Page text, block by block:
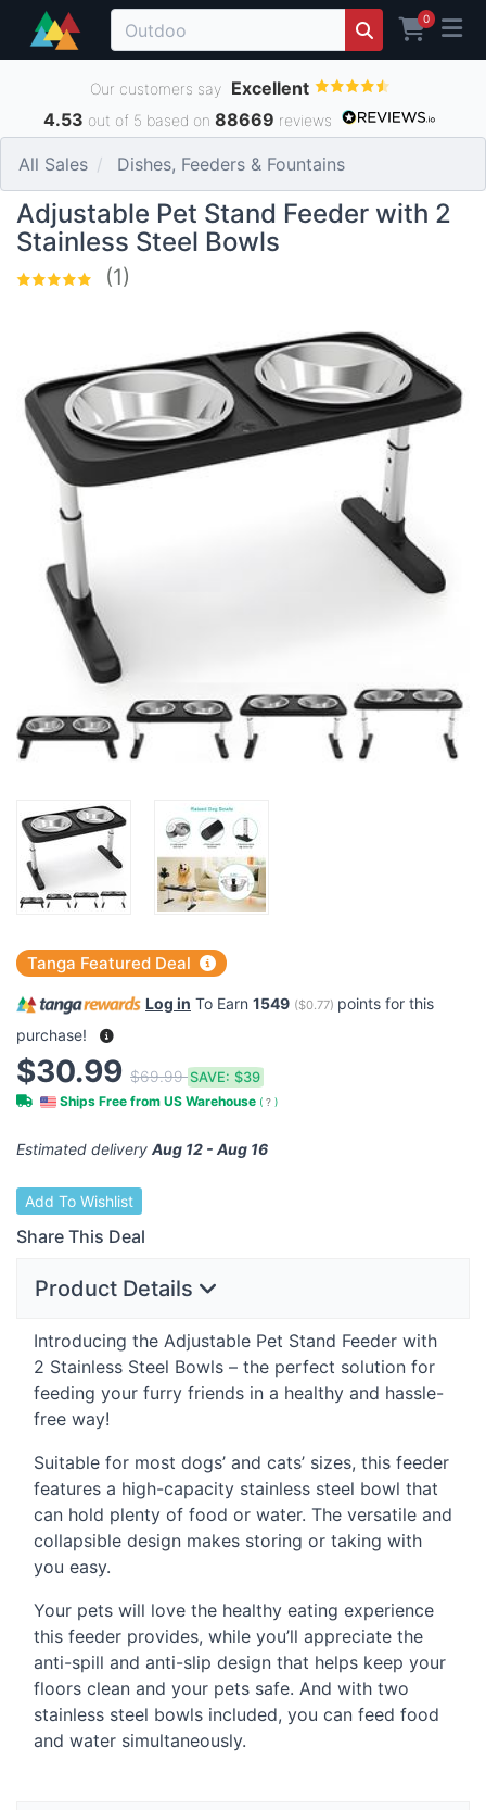
0
Our customers say Excellent
4.53 out of 5 based on 88669 reviews
All Sales Dishes, Feeders & Fountains
Adjustable Pet Stand Feeder with 2
Stainless Steel Bowls
(1)
Tanga Featured Deal
Log in To Earn 1549 ($0.77) points for this
purchase!
$30.99 $69.99SAVE: $39
Ships Free from US Warehouse ( ? )
Estimated delivery Aug 12 - Aug 16
Add To Wishlist
Share This Deal
Product Details
Introducing the Adjustable Pet Stand Feeder with
2 Stainless Steel Bowls – the perfect solution for
feeding your furry friends in a healthy and hassle-
free way!
Suitable for most dogs’ and cats’ sizes, this feeder
features a high-capacity stainless steel bowl that
can hold plenty of food or water. The versatile and
collapsible design makes storing or taking with
you easy.
Your pets will love the healthy eating experience
this feeder provides, while you’ll appreciate the
anti-spill and anti-slip design that helps keep your
floors clean and your pets safe. And with two
stainless steel bowls included, you can feed food
and water simultaneously.